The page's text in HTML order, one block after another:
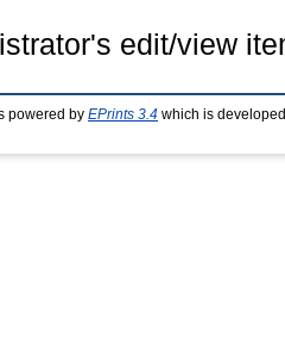
edit/view
powered by EPrints 3.4 which is